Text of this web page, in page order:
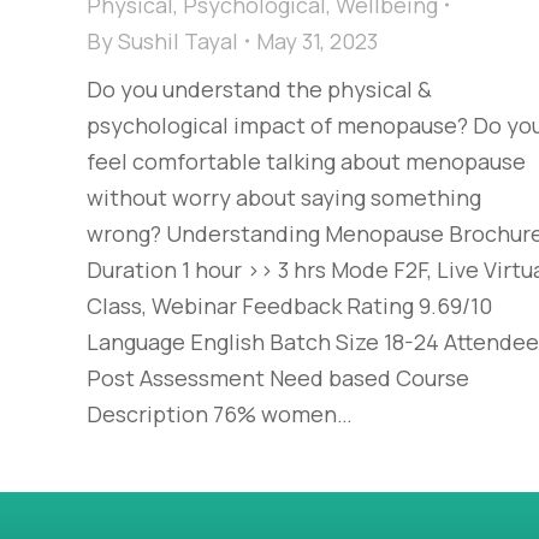
BySushil Tayal
May 31, 2023
Do you understand the physical &
psychological impact of menopause? Do
feel comfortable talking about menopause
without worry about saying something
wrong? Understanding Menopause
Duration 1 hour >> 3 hrs Mode F2F, Live
Class, Webinar Feedback Rating 9.69/10
Language English Batch Size 18-24
Post Assessment Need based Course
Description 76% women…